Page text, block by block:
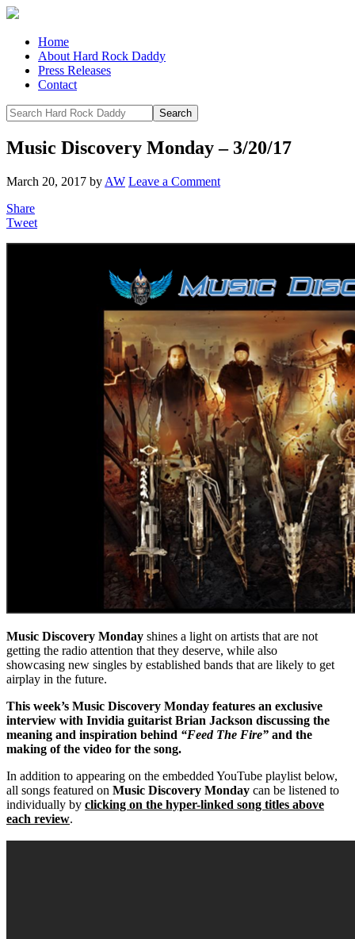
Home
About Hard Rock Daddy
Press Releases
Contact
Music Discovery Monday – 3/20/17
March 20, 2017 by AW Leave a Comment
Share
Tweet
Music Discovery Monday shines a light on artists that are not
getting the radio attention that they deserve, while also
showcasing new singles by established bands that are likely to get
airplay in the future.
This week’s Music Discovery Monday features an exclusive
interview with Invidia guitarist Brian Jackson discussing the
meaning and inspiration behind “Feed The Fire” and the
making of the video for the song.
In addition to appearing on the embedded YouTube playlist below,
all songs featured on Music Discovery Monday can be listened to
individually by clicking on the hyper-linked song titles above
each review.